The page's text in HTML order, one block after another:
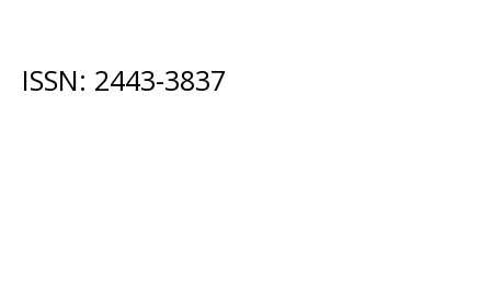
ISSN: 2443-3837